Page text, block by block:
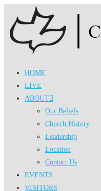
content
HOME
LIVE
ABOUT
Our Beliefs
Church History
Leadership
Location
Contact Us
EVENTS
VISITORS